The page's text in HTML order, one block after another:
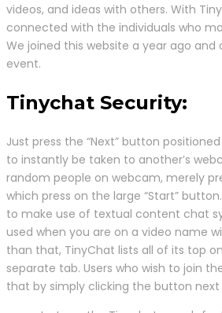
videos, and ideas with others. With
connected with the individuals who
We joined this website a year ago
event.
Tinychat Security:
Just press the “Next” button
to instantly be taken to another’s
random people on webcam, merely
which press on the large “Start”
to make use of textual content chat
used when you are on a video name
than that, TinyChat lists all of its top
separate tab. Users who wish to join
that by simply clicking the button